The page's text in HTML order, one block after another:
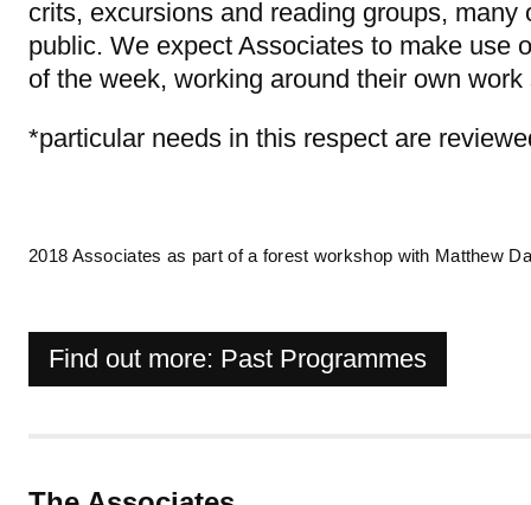
crits, excursions and reading groups, many
public. We expect Associates to make use
of the week, working around their own
*particular needs in this respect are
2018 Associates as part of a forest workshop with Matthew
Find out more: Past Programmes